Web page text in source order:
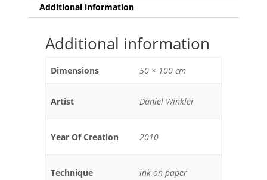
Additional information
Additional information
Dimensions 50 × 100 cm
Artist Daniel Winkler
Year Of Creation 2010
Technique ink on paper